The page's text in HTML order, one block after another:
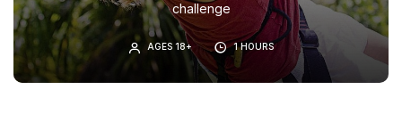
challenge
AGES 18+ 1 HOURS